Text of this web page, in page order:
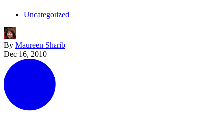
Uncategorized
By Maureen Sharib
Dec 16, 2010